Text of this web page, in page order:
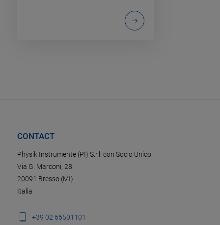
CONTACT
Physik Instrumente (PI) S.r.l. con Socio Unico
Via G. Marconi, 28
20091 Bresso (MI)
Italia
+39 02 66501101